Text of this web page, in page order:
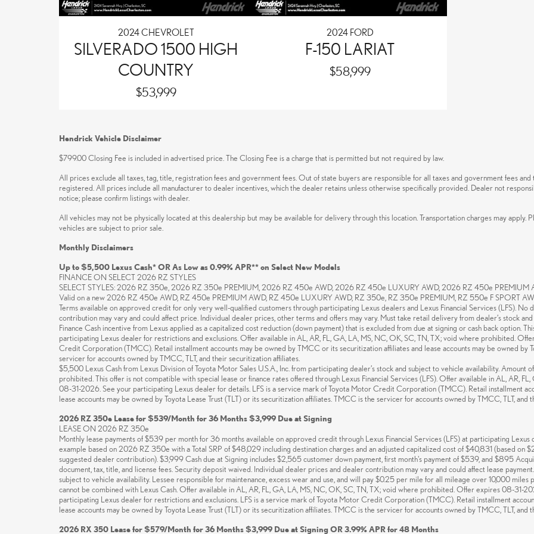
2024 CHEVROLET
SILVERADO 1500 HIGH
COUNTRY
$53,999
2024 FORD
F-150 LARIAT
$58,999
Hendrick Vehicle Disclaimer
$799.00 Closing Fee is included in advertised price. The Closing Fee is a charge that is permitted but not required by law.
All prices exclude all taxes, tag, title, registration fees and government fees. Out of state buyers are responsible for all taxes and government fees
registered. All prices include all manufacturer to dealer incentives, which the dealer retains unless otherwise specifically provided. Dealer not
notice; please confirm listings with dealer.
All vehicles may not be physically located at this dealership but may be available for delivery through this location. Transportation charges may
vehicles are subject to prior sale.
Monthly Disclaimers
Up to $5,500 Lexus Cash* OR As Low as 0.99% APR** on Select New Models
FINANCE ON SELECT 2026 RZ STYLES
SELECT STYLES: 2026 RZ 350e, 2026 RZ 350e PREMIUM, 2026 RZ 450e AWD, 2026 RZ 450e LUXURY AWD, 2026 RZ 450e PREMIUM
Valid on a new 2026 RZ 450e AWD, RZ 450e PREMIUM AWD, RZ 450e LUXURY AWD, RZ 350e, RZ 350e PREMIUM, RZ 550e F SPORT
Terms available on approved credit for only very well-qualified customers through participating Lexus dealers and Lexus Financial Services (LFS).
contribution may vary and could affect price. Individual dealer prices, other terms and offers may vary. Must take retail delivery from dealer’s stock
Finance Cash incentive from Lexus applied as a capitalized cost reduction (down payment) that is excluded from due at signing or cash back option.
participating Lexus dealer for restrictions and exclusions. Offer available in AL, AR, FL, GA, LA, MS, NC, OK, SC, TN, TX; void where prohibited.
Credit Corporation (TMCC). Retail installment accounts may be owned by TMCC or its securitization affiliates and lease accounts may be owned by
servicer for accounts owned by TMCC, TLT, and their securitization affiliates.
$5,500 Lexus Cash from Lexus Division of Toyota Motor Sales U.S.A., Inc. from participating dealer’s stock and subject to vehicle availability.
prohibited. This offer is not compatible with special lease or finance rates offered through Lexus Financial Services (LFS). Offer available in AL, AR,
08-31-2026. See your participating Lexus dealer for details. LFS is a service mark of Toyota Motor Credit Corporation (TMCC). Retail installment
lease accounts may be owned by Toyota Lease Trust (TLT) or its securitization affiliates. TMCC is the servicer for accounts owned by TMCC, TLT, and
2026 RZ 350e Lease for $539/Month for 36 Months $3,999 Due at Signing
LEASE ON 2026 RZ 350e
Monthly lease payments of $539 per month for 36 months available on approved credit through Lexus Financial Services (LFS) at participating
example based on 2026 RZ 350e with a Total SRP of $48,029 including destination charges and an adjusted capitalized cost of $40,831 (based on
suggested dealer contribution). $3,999 Cash due at Signing includes $2,565 customer down payment, first month's payment of $539, and $895
document, tax, title, and license fees. Security deposit waived. Individual dealer prices and dealer contribution may vary and could affect lease
subject to vehicle availability. Lessee responsible for maintenance, excess wear and use, and will pay $0.25 per mile for all mileage over 10,000
cannot be combined with Lexus Cash. Offer available in AL, AR, FL, GA, LA, MS, NC, OK, SC, TN, TX; void where prohibited. Offer expires 08-31-
participating Lexus dealer for restrictions and exclusions. LFS is a service mark of Toyota Motor Credit Corporation (TMCC). Retail installment
lease accounts may be owned by Toyota Lease Trust (TLT) or its securitization affiliates. TMCC is the servicer for accounts owned by TMCC, TLT, and
2026 RX 350 Lease for $579/Month for 36 Months $3,999 Due at Signing OR 3.99% APR for 48 Months